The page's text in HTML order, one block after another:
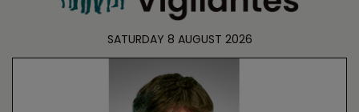
SATURDAY 8 AUGUST 2026